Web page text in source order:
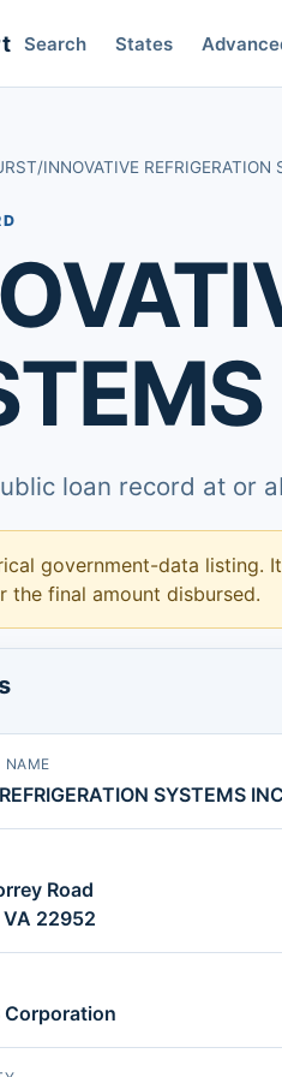
Search States
/INNOVATIVE REFRIGERATION
loan record at or
government-data listing.
the final amount disbursed.
NAME
SYSTEMS
Road
VA 22952
Corporation